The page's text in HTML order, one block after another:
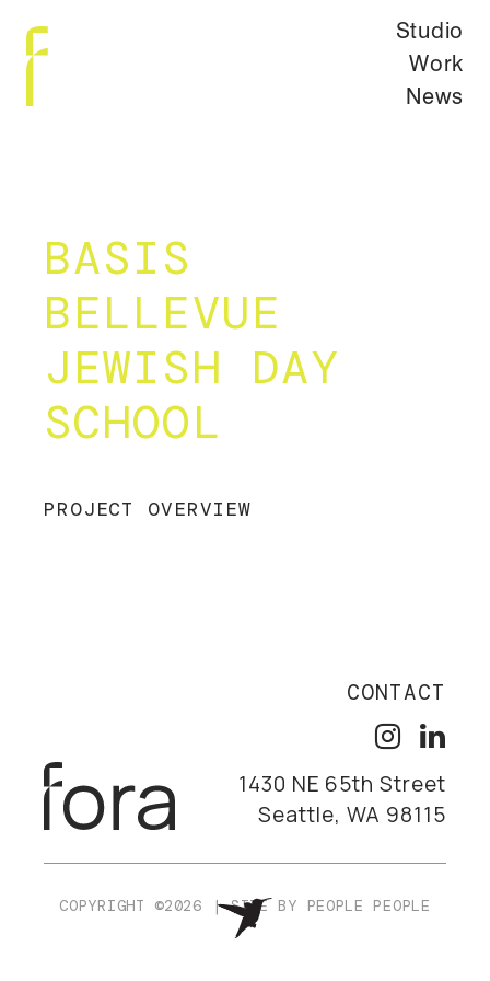
Studio
Work
News
BASIS
BELLEVUE
JEWISH DAY
SCHOOL
PROJECT OVERVIEW
CONTACT
1430 NE 65th Street
Seattle, WA 98115
COPYRIGHT ©2026 |SITE BY PEOPLE PEOPLE